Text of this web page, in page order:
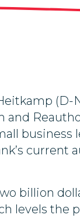
(D-
and
current
billion
levels the